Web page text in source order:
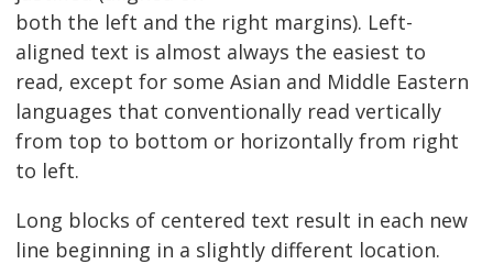
both the left and the right margins). Left-
aligned text is almost always the easiest to
read, except for some Asian and Middle Eastern
languages that conventionally read vertically
from top to bottom or horizontally from right
to left.
Long blocks of centered text result in each new
line beginning in a slightly different location.